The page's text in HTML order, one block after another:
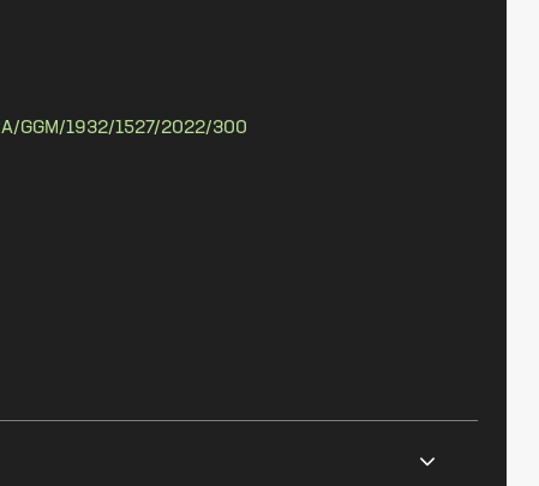
GGM/1932/1527/2022/300